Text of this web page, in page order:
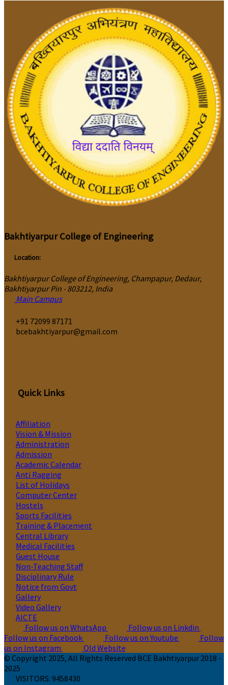
Bakhtiyarpur College of Engineering
Location:
Bakhtiyarpur College of Engineering, Champapur, Dedaur,
Bakhtiyarpur Pin - 803212, India
Main Campus
‎+91 72099 87171
bcebakhtiyarpur@gmail.com
Quick Links
Affiliation
Vision & Mission
Administration
Admission
Academic Calendar
Anti Ragging
List of Holidays
Computer Center
Hostels
Sports Facilities
Training & Placement
Central Library
Medical Facilities
Guest House
Non-Teaching Staff
Disciplinary Rule
Notice from Govt
Gallery
Video Gallery
AICTE
Follow us on WhatsApp
Follow us on Linkdin
Follow us on Facebook
Follow us on Youtube
Follow
us on Instagram
Old Website
© Copyright 2025, All Rights Reserved BCE Bakhtiyarpur 2018 -
2025
VISITORS: 9458430